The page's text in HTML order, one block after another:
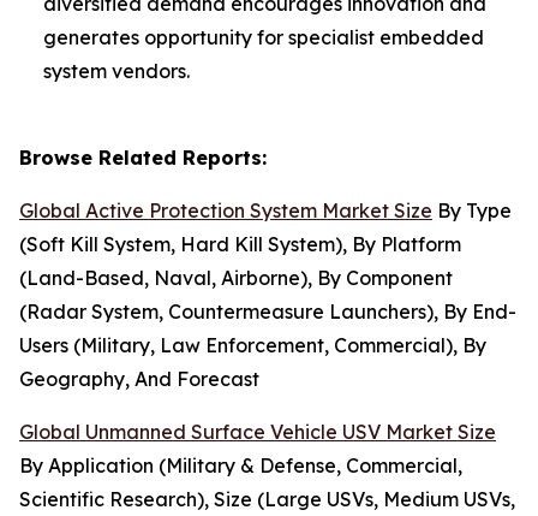
generates opportunity for specialist embedded
system vendors.
Browse Related Reports:
Global Active Protection System Market Size By Type
(Soft Kill System, Hard Kill System), By Platform
(Land-Based, Naval, Airborne), By Component
(Radar System, Countermeasure Launchers), By End-
Users (Military, Law Enforcement, Commercial), By
Geography, And Forecast
Global Unmanned Surface Vehicle USV Market Size
By Application (Military & Defense, Commercial,
Scientific Research), Size (Large USVs, Medium USVs,